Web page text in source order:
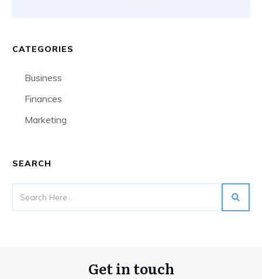
CATEGORIES
Business
Finances
Marketing
SEARCH
Get in touch